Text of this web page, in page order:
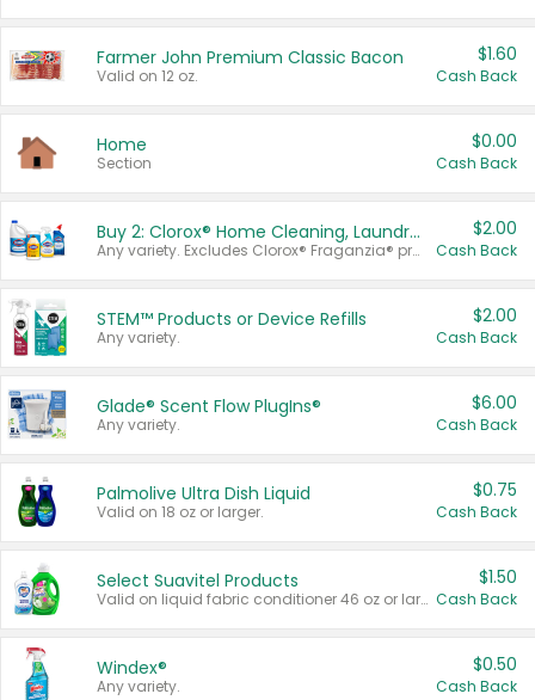
Farmer John Premium Classic Bacon
Valid on 12 oz.
$1.60
Cash Back
Home
Section
$0.00
Cash Back
Buy 2: Clorox® Home Cleaning, Laundry, Pine-Sol®, Liquid-Plumr, or Formula 409 Products
Any variety. Excludes Clorox® Fraganzia® products, trial and travel sizes, tools, & textiles. Items must appear on the same receipt.
$2.00
Cash Back
STEM™ Products or Device Refills
Any variety.
$2.00
Cash Back
Glade® Scent Flow PlugIns®
Any variety.
$6.00
Cash Back
Palmolive Ultra Dish Liquid
Valid on 18 oz or larger.
$0.75
Cash Back
Select Suavitel Products
Valid on liquid fabric conditioner 46 oz or larger, or Refresher fabric rinse 25.5 oz.
$1.50
Cash Back
Windex®
Any variety.
$0.50
Cash Back